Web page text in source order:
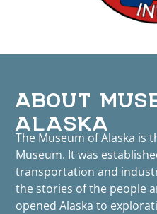
ABOUT
ALASKA
The Museum of Alaska is
Museum. It was
transportation and
the stories of the people
opened Alaska to